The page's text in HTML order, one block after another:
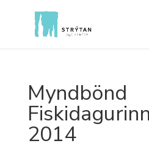
Myndbönd
2014